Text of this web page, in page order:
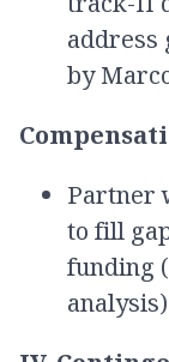
address
by
Partner
to fill
funding